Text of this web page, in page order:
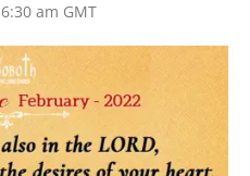
6:30 am GMT